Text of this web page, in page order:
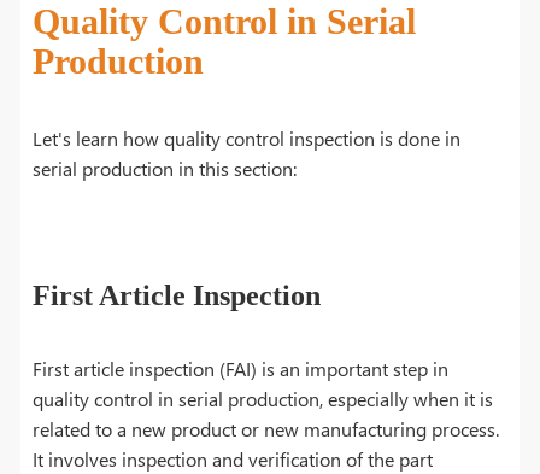
Quality Control in Serial
Production
Let's learn how quality control inspection is done in
serial production in this section:
First Article Inspection
First article inspection (FAI) is an important step in
quality control in serial production, especially when it is
related to a new product or new manufacturing process.
It involves inspection and verification of the part